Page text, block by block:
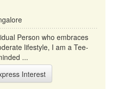
Person who embraces
lifestyle, I am a Tee-
...
Interest